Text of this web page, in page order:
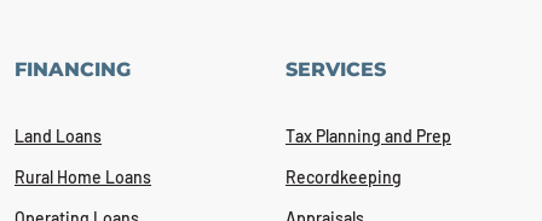
FINANCING
Land Loans
Rural Home Loans
SERVICES
Tax Planning and Prep
Recordkeeping